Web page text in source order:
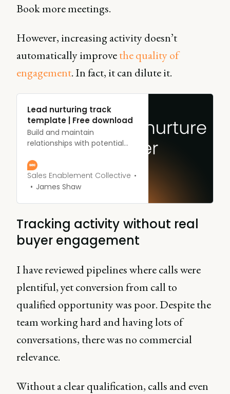
Book more meetings.
However, increasing activity doesn’t
automatically improvethe quality of
engagement. In fact, it can dilute it.
Lead nurturing track
template | Free download
Build and maintain
relationships with potential
the sales funnel.
Sales Enablement Collective
James Shaw
Tracking activity without real
buyer engagement
I have reviewed pipelines where calls were
plentiful, yet conversion from call to
qualified opportunity was poor. Despite the
team working hard and having lots of
conversations, there was no commercial
relevance.
Without a clear qualification, calls and even